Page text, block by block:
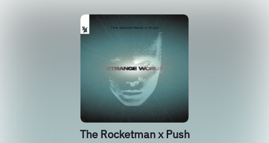
The Rocketman x Push